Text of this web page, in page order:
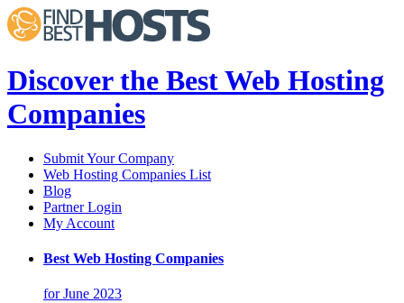
Discover the Best Web Hosting
Companies
Submit Your Company
Web Hosting Companies List
Blog
Partner Login
My Account
Best Web Hosting Companies
for June 2023